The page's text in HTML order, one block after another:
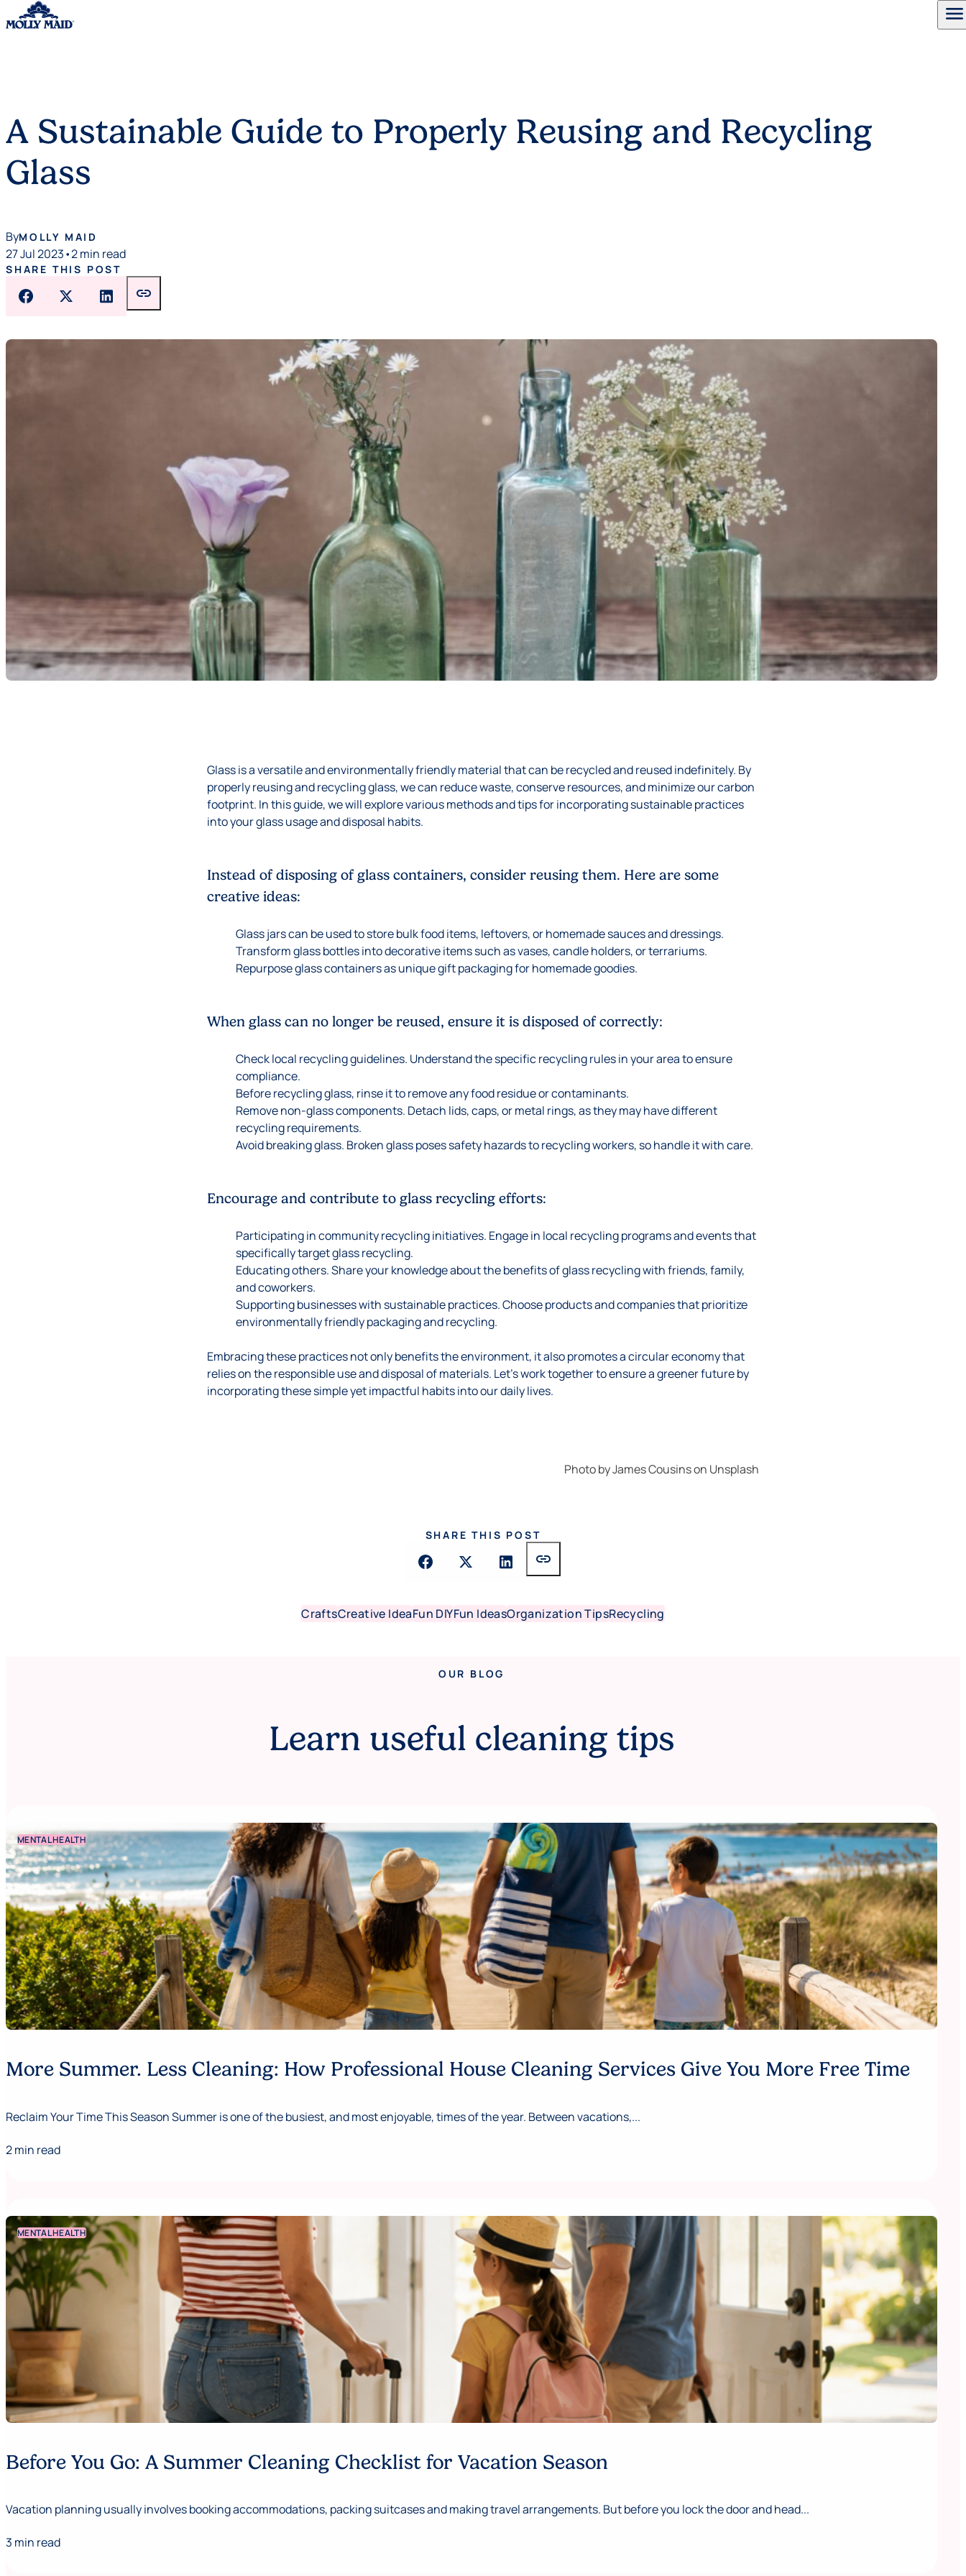
menu
A Sustainable Guide to Properly Reusing and Recycling
Glass
ByMOLLY MAID
27 Jul 2023•2 min read
SHARE THIS POST
link
Glass is a versatile and environmentally friendly material that can be recycled and reused indefinitely. By
properly reusing and recycling glass, we can reduce waste, conserve resources, and minimize our carbon
footprint. In this guide, we will explore various methods and tips for incorporating sustainable practices
into your glass usage and disposal habits.
Instead of disposing of glass containers, consider reusing them. Here are some
creative ideas:
Glass jars can be used to store bulk food items, leftovers, or homemade sauces and dressings.
Transform glass bottles into decorative items such as vases, candle holders, or terrariums.
Repurpose glass containers as unique gift packaging for homemade goodies.
When glass can no longer be reused, ensure it is disposed of correctly:
Check local recycling guidelines. Understand the specific recycling rules in your area to ensure
compliance.
Before recycling glass, rinse it to remove any food residue or contaminants.
Remove non-glass components. Detach lids, caps, or metal rings, as they may have different
recycling requirements.
Avoid breaking glass. Broken glass poses safety hazards to recycling workers, so handle it with care.
Encourage and contribute to glass recycling efforts:
Participating in community recycling initiatives. Engage in local recycling programs and events that
specifically target glass recycling.
Educating others. Share your knowledge about the benefits of glass recycling with friends, family,
and coworkers.
Supporting businesses with sustainable practices. Choose products and companies that prioritize
environmentally friendly packaging and recycling.
Embracing these practices not only benefits the environment, it also promotes a circular economy that
relies on the responsible use and disposal of materials. Let’s work together to ensure a greener future by
incorporating these simple yet impactful habits into our daily lives.
Photo byJames Cousinson Unsplash
SHARE THIS POST
link
CraftsCreative IdeaFun DIYFun IdeasOrganization TipsRecycling
OUR BLOG
Learn useful cleaning tips
MENTAL HEALTH
More Summer. Less Cleaning: How Professional House Cleaning Services Give You More Free Time
Reclaim Your Time This Season Summer is one of the busiest, and most enjoyable, times of the year. Between vacations,...
2 min read
MENTAL HEALTH
Before You Go: A Summer Cleaning Checklist for Vacation Season
Vacation planning usually involves booking accommodations, packing suitcases and making travel arrangements. But before you lock the door and head...
3 min read